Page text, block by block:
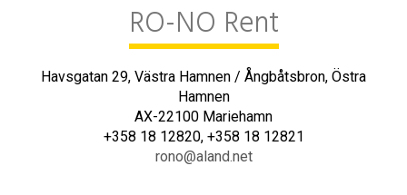
RO-NO Rent
Havsgatan 29, Västra Hamnen / Ångbåtsbron, Östra
Hamnen
AX-22100 Mariehamn
+358 18 12820, +358 18 12821
rono@aland.net